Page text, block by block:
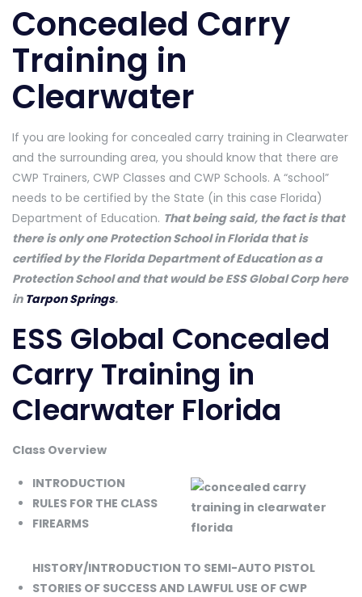
Concealed Carry
Training in
Clearwater
If you are looking for concealed carry training in Clearwater
and the surrounding area, you should know that there are
CWP Trainers, CWP Classes and CWP Schools. A “school”
needs to be certified by the State (in this case Florida)
Department of Education. That being said, the fact is that
there is only one Protection School in Florida that is
certified by the Florida Department of Education as a
Protection School and that would be ESS Global Corp here
in Tarpon Springs.
ESS Global Concealed
Carry Training in
Clearwater Florida
Class Overview
INTRODUCTION
RULES FOR THE CLASS
FIREARMS
HISTORY/INTRODUCTION TO SEMI-AUTO PISTOL
STORIES OF SUCCESS AND LAWFUL USE OF CWP